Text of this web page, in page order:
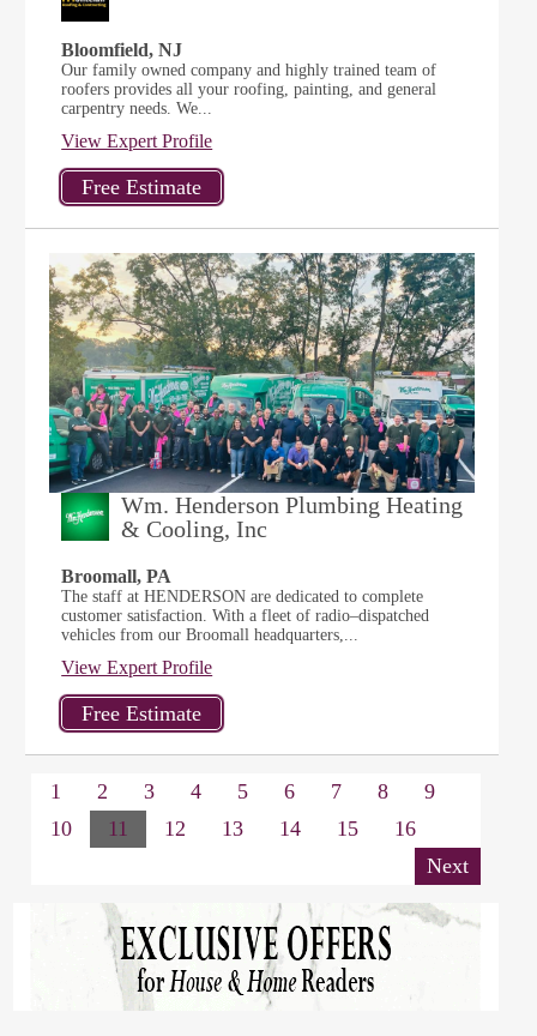
Bloomfield, NJ
Our family owned company and highly trained team of
roofers provides all your roofing, painting, and general
carpentry needs. We...
View Expert Profile
Wm. Henderson Plumbing Heating
& Cooling, Inc
Broomall, PA
The staff at HENDERSON are dedicated to complete
customer satisfaction. With a fleet of radio–dispatched
vehicles from our Broomall headquarters,...
View Expert Profile
1 2 3 4 5 6 7 8
9
10
11 12 13 14 15
16
Next